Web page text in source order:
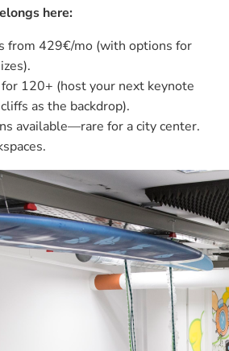
here:
from 429€/mo (with options for
for 120+ (host your next keynote
as the backdrop).
available—rare for a city center.